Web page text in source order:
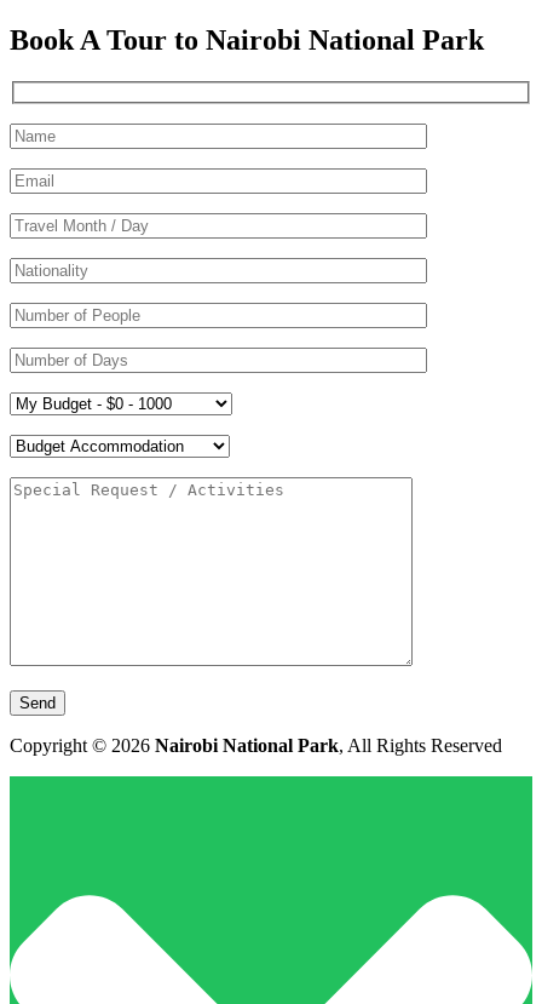
Book A Tour to Nairobi National Park
Copyright © 2026 Nairobi National Park, All Rights Reserved